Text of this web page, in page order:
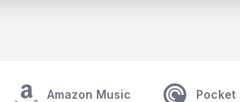
Amazon Music Pocket